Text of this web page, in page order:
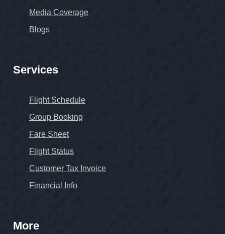
Media Coverage
Blogs
Services
Flight Schedule
Group Booking
Fare Sheet
Flight Status
Customer Tax Invoice
Financial Info
More